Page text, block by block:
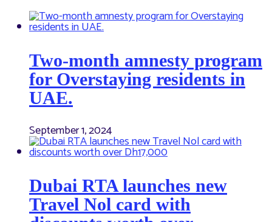
Two-month amnesty program
for Overstaying residents in
UAE.
September 1, 2024
Dubai RTA launches new
Travel Nol card with